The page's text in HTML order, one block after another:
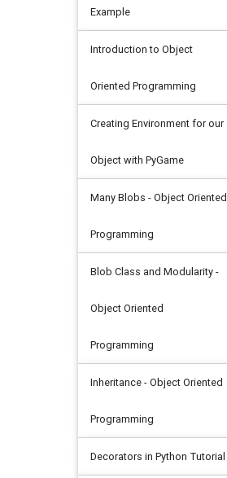
Example
Introduction to Object
Oriented Programming
Creating Environment for our
Object with PyGame
Many Blobs - Object Oriented
Programming
Blob Class and Modularity -
Object Oriented
Programming
Inheritance - Object Oriented
Programming
Decorators in Python Tutorial